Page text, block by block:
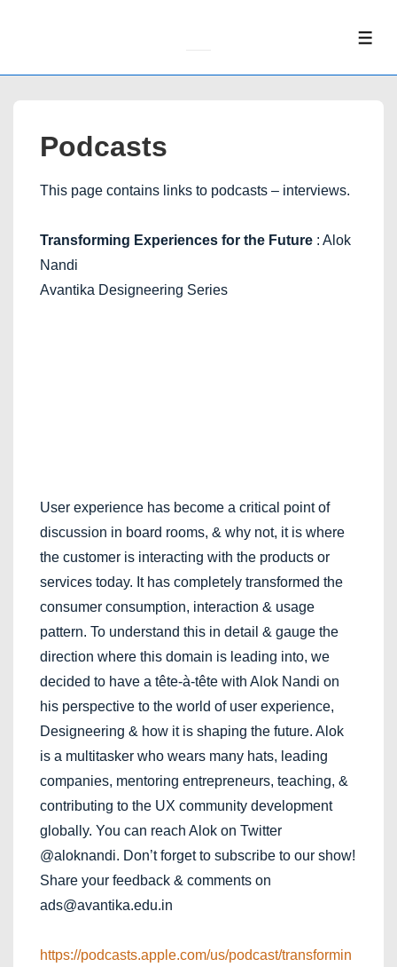
Podcasts
This page contains links to podcasts – interviews.
Transforming Experiences for the Future : Alok
Nandi
Avantika Designeering Series
User experience has become a critical point of
discussion in board rooms, & why not, it is where
the customer is interacting with the products or
services today. It has completely transformed the
consumer consumption, interaction & usage
pattern. To understand this in detail & gauge the
direction where this domain is leading into, we
decided to have a tête-à-tête with Alok Nandi on
his perspective to the world of user experience,
Designeering & how it is shaping the future. Alok
is a multitasker who wears many hats, leading
companies, mentoring entrepreneurs, teaching, &
contributing to the UX community development
globally. You can reach Alok on Twitter
@aloknandi. Don’t forget to subscribe to our show!
Share your feedback & comments on
ads@avantika.edu.in
https://podcasts.apple.com/us/podcast/transformin